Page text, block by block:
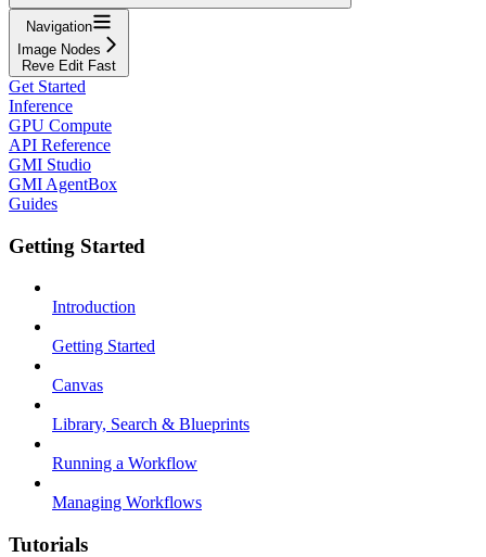
Navigation
Image Nodes
Reve Edit Fast
Get Started
Inference
GPU Compute
API Reference
GMI Studio
GMI AgentBox
Guides
Getting Started
Introduction
Getting Started
Canvas
Library, Search & Blueprints
Running a Workflow
Managing Workflows
Tutorials